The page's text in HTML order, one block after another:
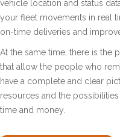
vehicle location and status
your fleet movements in real
on-time deliveries and
At the same time, there is the
that allow the people who
have a complete and clear
resources and the
time and money.